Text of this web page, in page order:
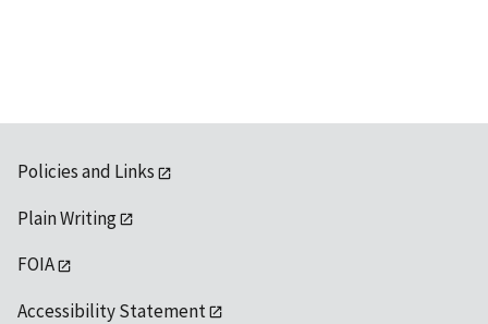
Policies and Links
Plain Writing
FOIA
Accessibility Statement